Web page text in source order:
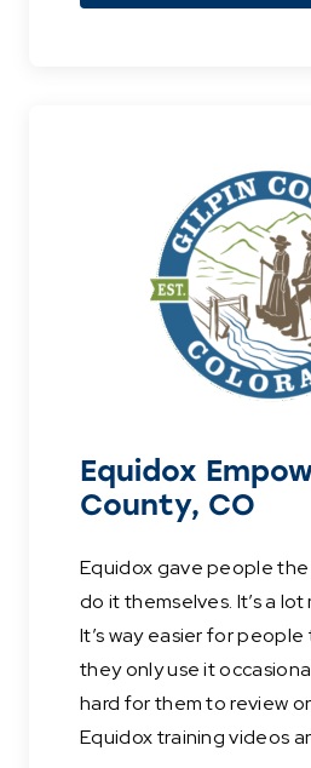
Equidox
County, CO
Equidox gave people
do it themselves. It’s a
It’s way easier for
they only use it
hard for them to review
Equidox training videos